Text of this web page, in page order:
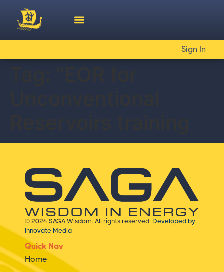
Sign In
© 2024 SAGA Wisdom. All rights reserved. Developed by
Innovate Media
Quick Nav
Home